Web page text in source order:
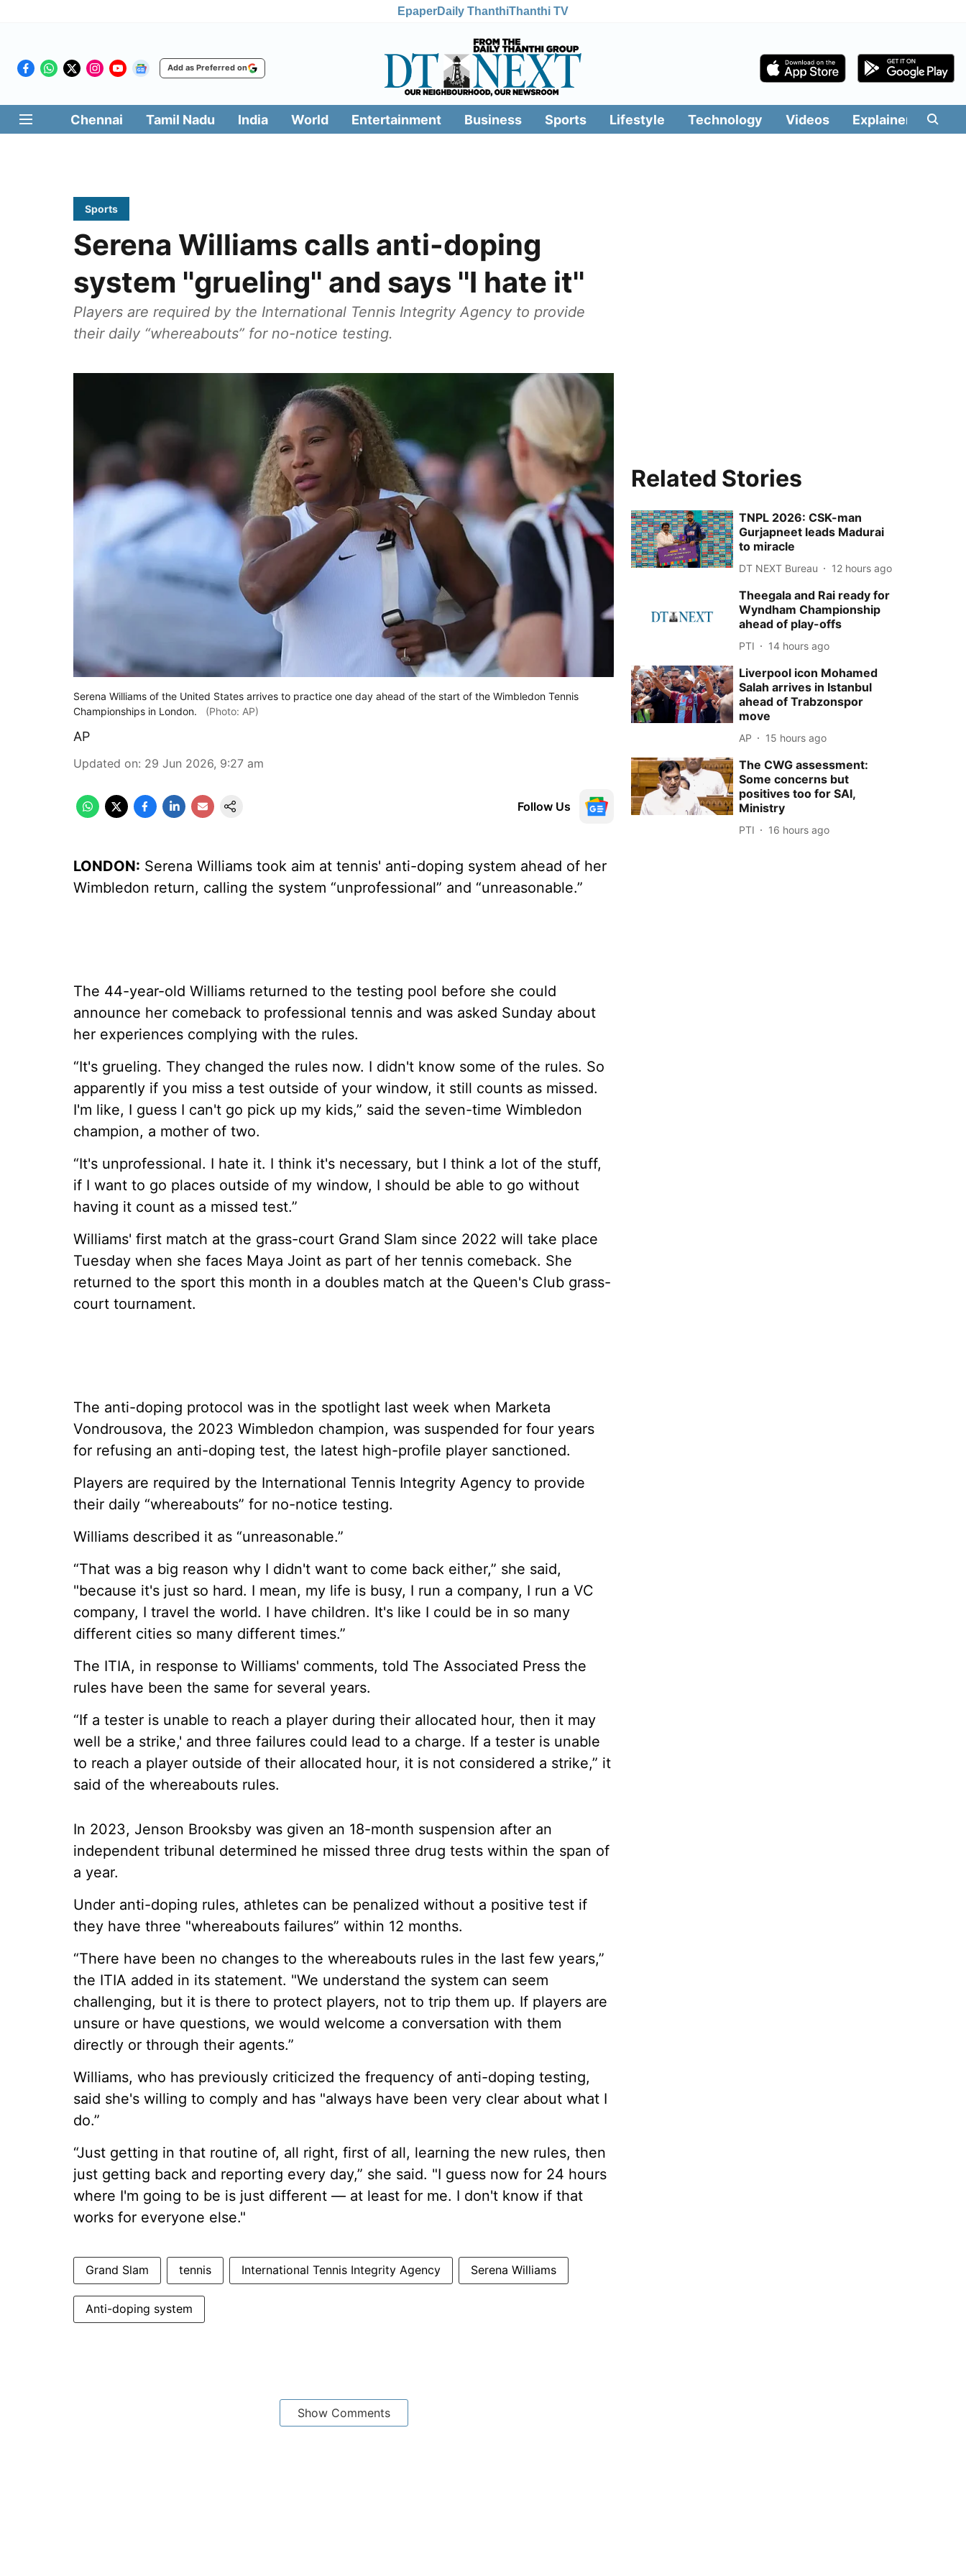
EpaperDaily ThanthiThanthi TV
Add as Preferred on
Chennai Tamil Nadu India World Entertainment Business Sports Lifestyle Technology Videos Explainers
Sports
Serena Williams calls anti-doping
system ''grueling'' and says ''I hate it''
Players are required by the International Tennis Integrity Agency to provide
their daily “whereabouts” for no-notice testing.
Serena Williams of the United States arrives to practice one day ahead of the start of the Wimbledon Tennis
Championships in London.
(Photo: AP)
AP
Updated on: 29 Jun 2026, 9:27 am
Follow Us
LONDON: Serena Williams took aim at tennis' anti-doping system ahead of her
Wimbledon return, calling the system “unprofessional” and “unreasonable.”
The 44-year-old Williams returned to the testing pool before she could
announce her comeback to professional tennis and was asked Sunday about
her experiences complying with the rules.
“It's grueling. They changed the rules now. I didn't know some of the rules. So
apparently if you miss a test outside of your window, it still counts as missed.
I'm like, I guess I can't go pick up my kids,” said the seven-time Wimbledon
champion, a mother of two.
“It's unprofessional. I hate it. I think it's necessary, but I think a lot of the stuff,
if I want to go places outside of my window, I should be able to go without
having it count as a missed test.”
Williams' first match at the grass-court Grand Slam since 2022 will take place
Tuesday when she faces Maya Joint as part of her tennis comeback. She
returned to the sport this month in a doubles match at the Queen's Club grass-
court tournament.
The anti-doping protocol was in the spotlight last week when Marketa
Vondrousova, the 2023 Wimbledon champion, was suspended for four years
for refusing an anti-doping test, the latest high-profile player sanctioned.
Players are required by the International Tennis Integrity Agency to provide
their daily “whereabouts” for no-notice testing.
Williams described it as “unreasonable.”
“That was a big reason why I didn't want to come back either,” she said,
"because it's just so hard. I mean, my life is busy, I run a company, I run a VC
company, I travel the world. I have children. It's like I could be in so many
different cities so many different times.”
The ITIA, in response to Williams' comments, told The Associated Press the
rules have been the same for several years.
“If a tester is unable to reach a player during their allocated hour, then it may
well be a strike,' and three failures could lead to a charge. If a tester is unable
to reach a player outside of their allocated hour, it is not considered a strike,” it
said of the whereabouts rules.
In 2023, Jenson Brooksby was given an 18-month suspension after an
independent tribunal determined he missed three drug tests within the span of
a year.
Under anti-doping rules, athletes can be penalized without a positive test if
they have three "whereabouts failures” within 12 months.
“There have been no changes to the whereabouts rules in the last few years,”
the ITIA added in its statement. "We understand the system can seem
challenging, but it is there to protect players, not to trip them up. If players are
unsure or have questions, we would welcome a conversation with them
directly or through their agents.”
Williams, who has previously criticized the frequency of anti-doping testing,
said she's willing to comply and has "always have been very clear about what I
do.”
“Just getting in that routine of, all right, first of all, learning the new rules, then
just getting back and reporting every day,” she said. "I guess now for 24 hours
where I'm going to be is just different — at least for me. I don't know if that
works for everyone else."
Grand Slam tennis International Tennis Integrity Agency Serena Williams
Anti-doping system
Show Comments
Related Stories
TNPL 2026: CSK-man
Gurjapneet leads Madurai
to miracle
DT NEXT Bureau 12 hours ago
Theegala and Rai ready for
Wyndham Championship
ahead of play-offs
PTI 14 hours ago
Liverpool icon Mohamed
Salah arrives in Istanbul
ahead of Trabzonspor
move
AP 15 hours ago
The CWG assessment:
Some concerns but
positives too for SAI,
Ministry
PTI 16 hours ago